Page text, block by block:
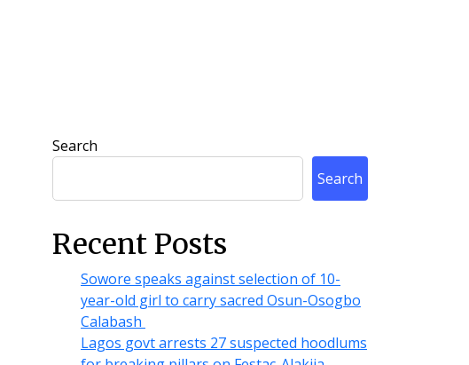
Search
Search
Recent Posts
Sowore speaks against selection of 10-
year-old girl to carry sacred Osun-Osogbo
Calabash
Lagos govt arrests 27 suspected hoodlums